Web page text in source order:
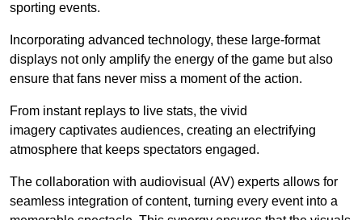
sporting events.
Incorporating advanced technology, these large-format
displays not only amplify the energy of the game but also
ensure that fans never miss a moment of the action.
From instant replays to live stats, the vivid
imagery captivates audiences, creating an electrifying
atmosphere that keeps spectators engaged.
The collaboration with audiovisual (AV) experts allows for
seamless integration of content, turning every event into a